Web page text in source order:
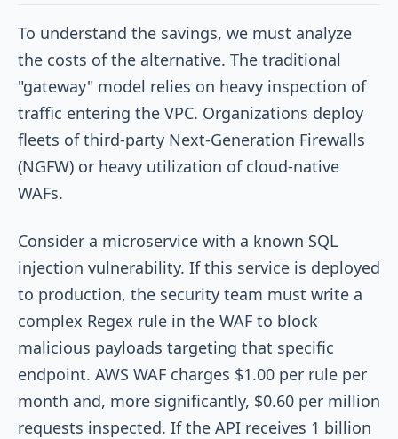
To understand the savings, we must analyze
the costs of the alternative. The traditional
"gateway" model relies on heavy inspection of
traffic entering the VPC. Organizations deploy
fleets of third-party Next-Generation Firewalls
(NGFW) or heavy utilization of cloud-native
WAFs.
Consider a microservice with a known SQL
injection vulnerability. If this service is deployed
to production, the security team must write a
complex Regex rule in the WAF to block
malicious payloads targeting that specific
endpoint. AWS WAF charges $1.00 per rule per
month and, more significantly, $0.60 per million
requests inspected. If the API receives 1 billion